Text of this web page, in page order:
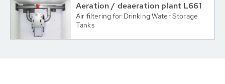
Aeration / deaeration plant L661
Air filtering for Drinking Water Storage
Tanks